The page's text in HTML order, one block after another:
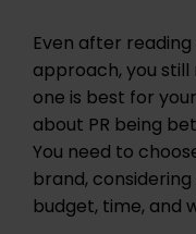
Even after
approach, you
one is best for
about PR being
You need to
brand,
budget, time, and